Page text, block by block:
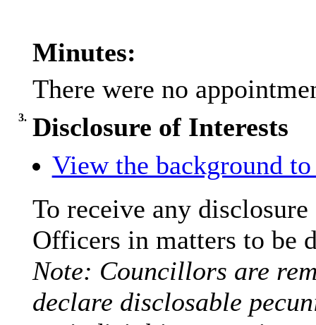
Minutes:
There were no
3. Disclosure of Interests
View the background
To receive any
Officers in matters to be
Note: Councillors are
declare disclosable